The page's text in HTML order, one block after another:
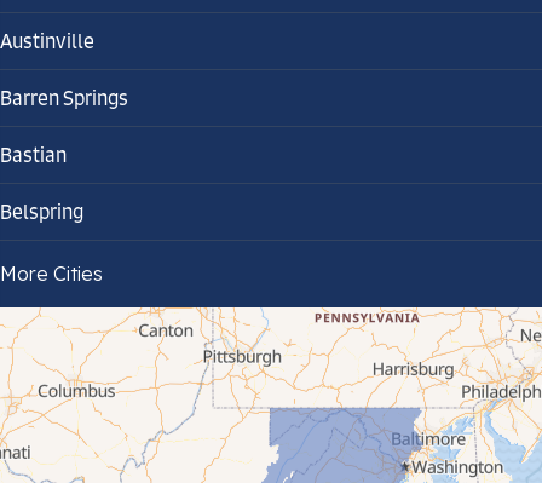
Austinville
Barren Springs
Bastian
Belspring
Bland
Bluefield
Cana
Cedar Bluff
More Cities